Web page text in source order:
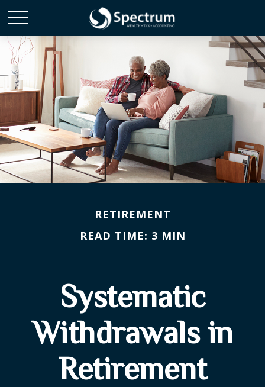
RETIREMENT
READ TIME: 3 MIN
Systematic
Withdrawals in
Retirement